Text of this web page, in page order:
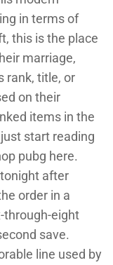
in terms of
this is the place
marriage,
rank, title, or
on their
items in the
start reading
pubg here.
after
order in a
through-eight
save.
line used by